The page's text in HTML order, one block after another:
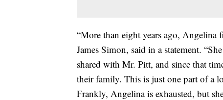
“More than eight years ago, Angelina
James Simon, said in a statement.
shared with Mr. Pitt, and since that
their family. This is just one part of a
Frankly, Angelina is exhausted, but